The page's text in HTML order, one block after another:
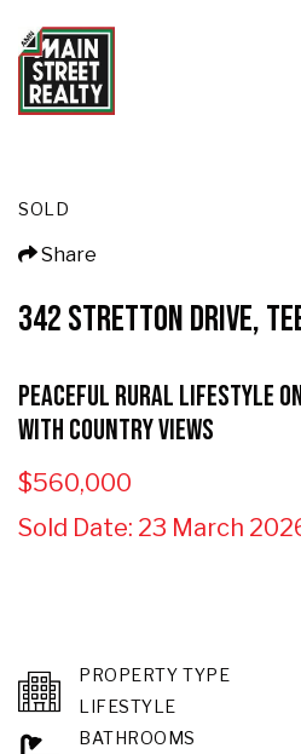
SOLD
Share
342 STRETTON DRIVE,
Peaceful Rural Lifestyle
with Country Views
$560,000
Sold Date: 23 March
PROPERTY TYPE
LIFESTYLE
BATHROOMS